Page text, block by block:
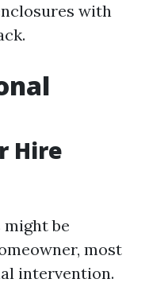
with
Hire
be
most
intervention.